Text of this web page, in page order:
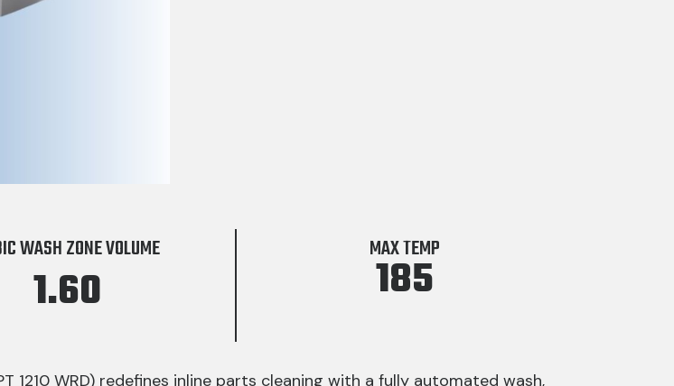
WASH ZONE VOLUME
1.60
MAX TEMP
185
1210 WRD) redefines inline parts cleaning with a fully automated wash,